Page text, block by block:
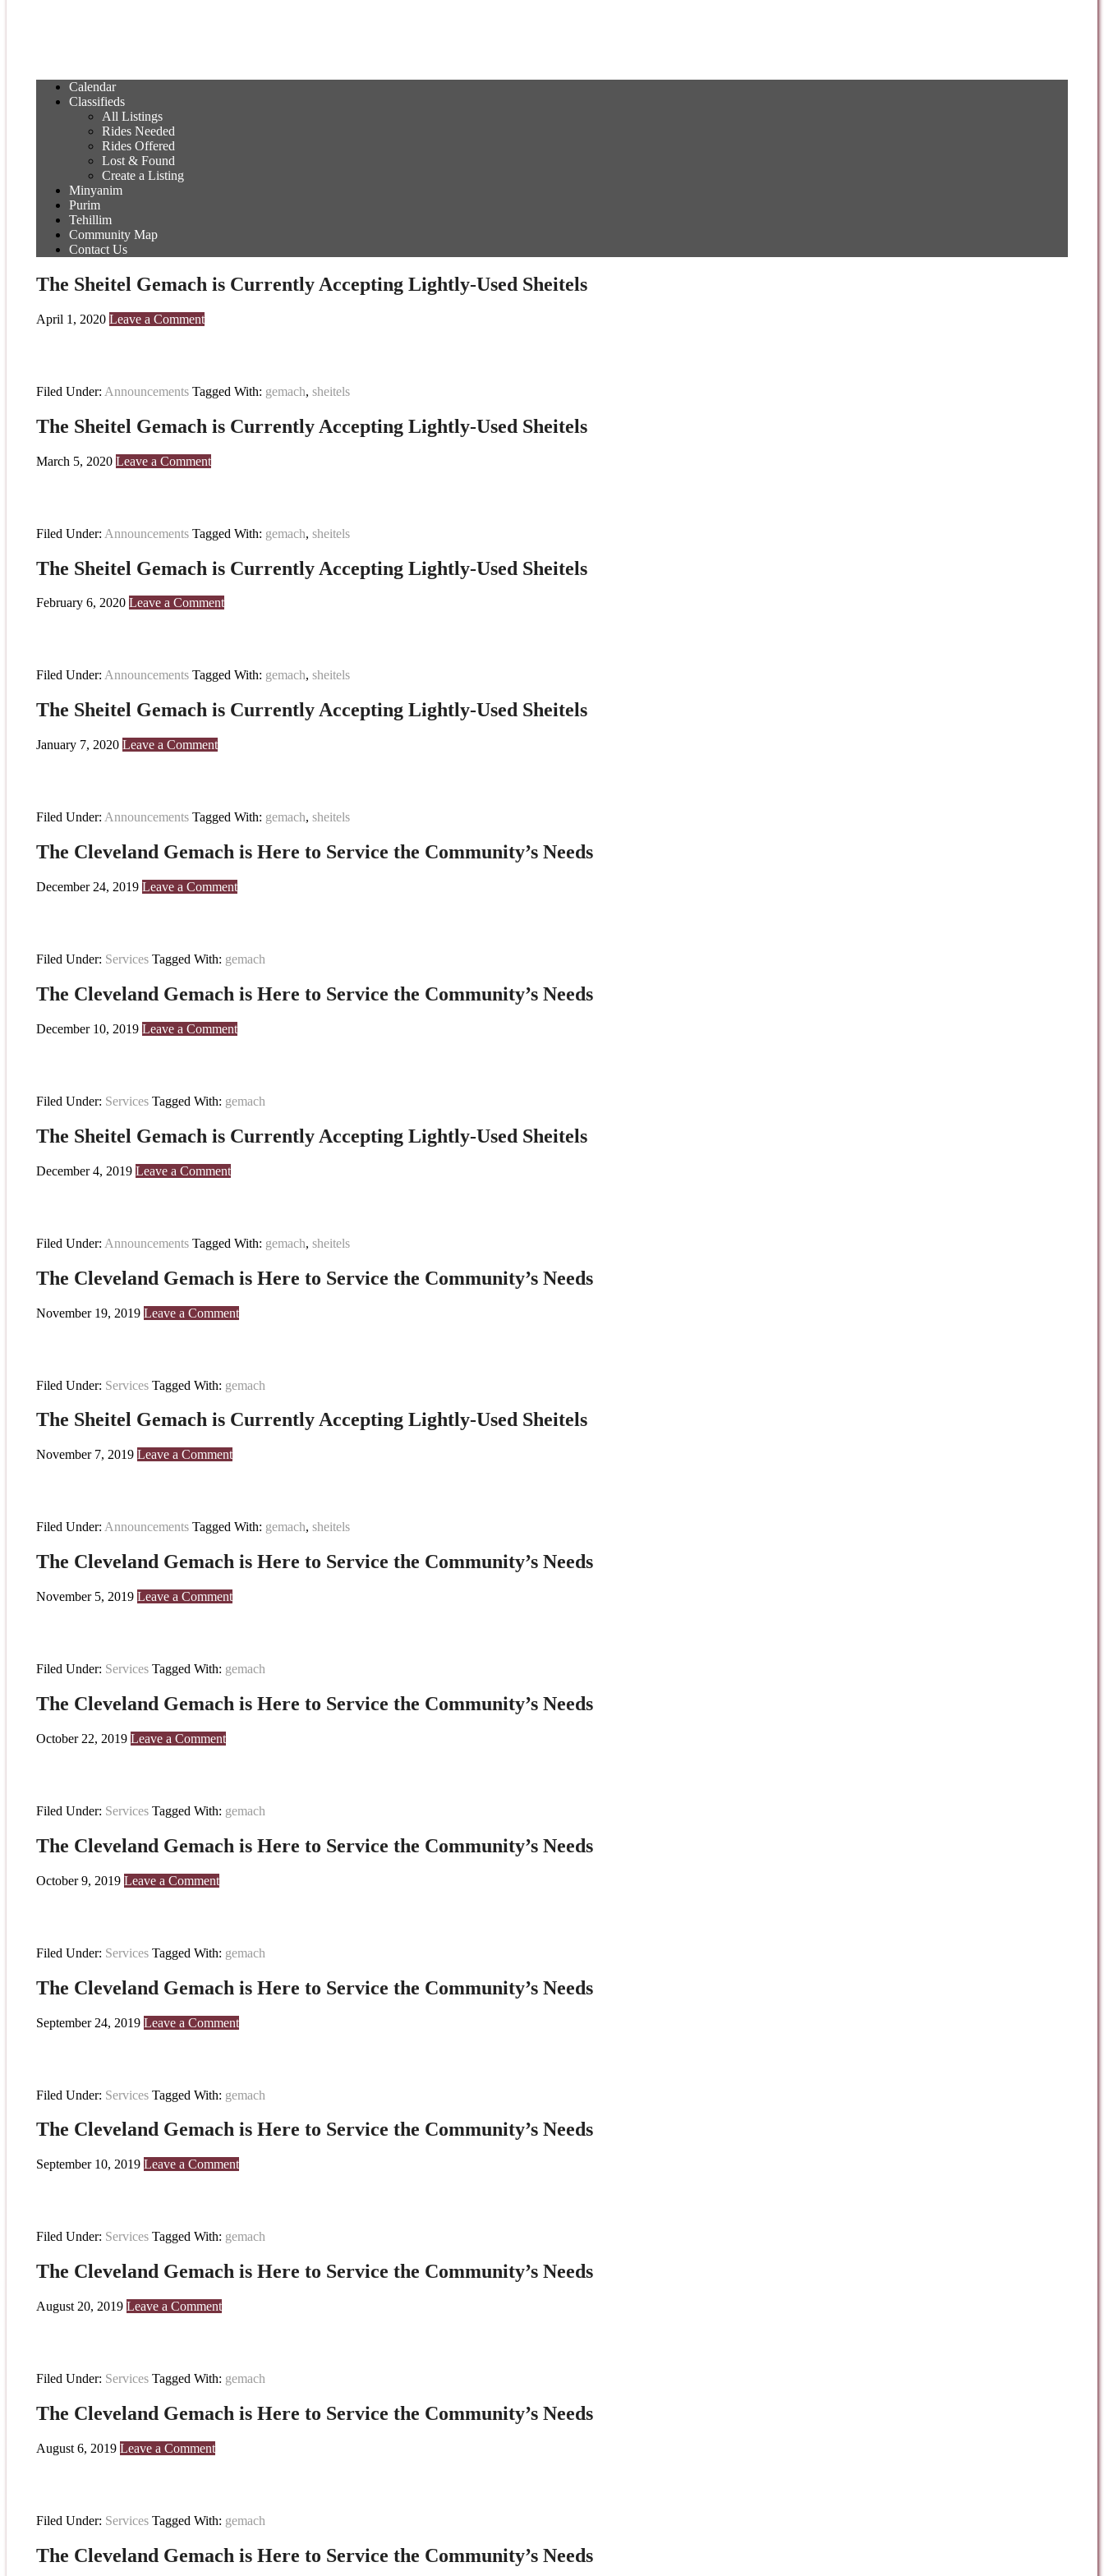
Calendar
Classifieds
All Listings
Rides Needed
Rides Offered
Lost & Found
Create a Listing
Minyanim
Purim
Tehillim
Community Map
Contact Us
The Sheitel Gemach is Currently Accepting Lightly-Used Sheitels
April 1, 2020 Leave a Comment
Filed Under: Announcements Tagged With: gemach, sheitels
The Sheitel Gemach is Currently Accepting Lightly-Used Sheitels
March 5, 2020 Leave a Comment
Filed Under: Announcements Tagged With: gemach, sheitels
The Sheitel Gemach is Currently Accepting Lightly-Used Sheitels
February 6, 2020 Leave a Comment
Filed Under: Announcements Tagged With: gemach, sheitels
The Sheitel Gemach is Currently Accepting Lightly-Used Sheitels
January 7, 2020 Leave a Comment
Filed Under: Announcements Tagged With: gemach, sheitels
The Cleveland Gemach is Here to Service the Community’s Needs
December 24, 2019 Leave a Comment
Filed Under: Services Tagged With: gemach
The Cleveland Gemach is Here to Service the Community’s Needs
December 10, 2019 Leave a Comment
Filed Under: Services Tagged With: gemach
The Sheitel Gemach is Currently Accepting Lightly-Used Sheitels
December 4, 2019 Leave a Comment
Filed Under: Announcements Tagged With: gemach, sheitels
The Cleveland Gemach is Here to Service the Community’s Needs
November 19, 2019 Leave a Comment
Filed Under: Services Tagged With: gemach
The Sheitel Gemach is Currently Accepting Lightly-Used Sheitels
November 7, 2019 Leave a Comment
Filed Under: Announcements Tagged With: gemach, sheitels
The Cleveland Gemach is Here to Service the Community’s Needs
November 5, 2019 Leave a Comment
Filed Under: Services Tagged With: gemach
The Cleveland Gemach is Here to Service the Community’s Needs
October 22, 2019 Leave a Comment
Filed Under: Services Tagged With: gemach
The Cleveland Gemach is Here to Service the Community’s Needs
October 9, 2019 Leave a Comment
Filed Under: Services Tagged With: gemach
The Cleveland Gemach is Here to Service the Community’s Needs
September 24, 2019 Leave a Comment
Filed Under: Services Tagged With: gemach
The Cleveland Gemach is Here to Service the Community’s Needs
September 10, 2019 Leave a Comment
Filed Under: Services Tagged With: gemach
The Cleveland Gemach is Here to Service the Community’s Needs
August 20, 2019 Leave a Comment
Filed Under: Services Tagged With: gemach
The Cleveland Gemach is Here to Service the Community’s Needs
August 6, 2019 Leave a Comment
Filed Under: Services Tagged With: gemach
The Cleveland Gemach is Here to Service the Community’s Needs